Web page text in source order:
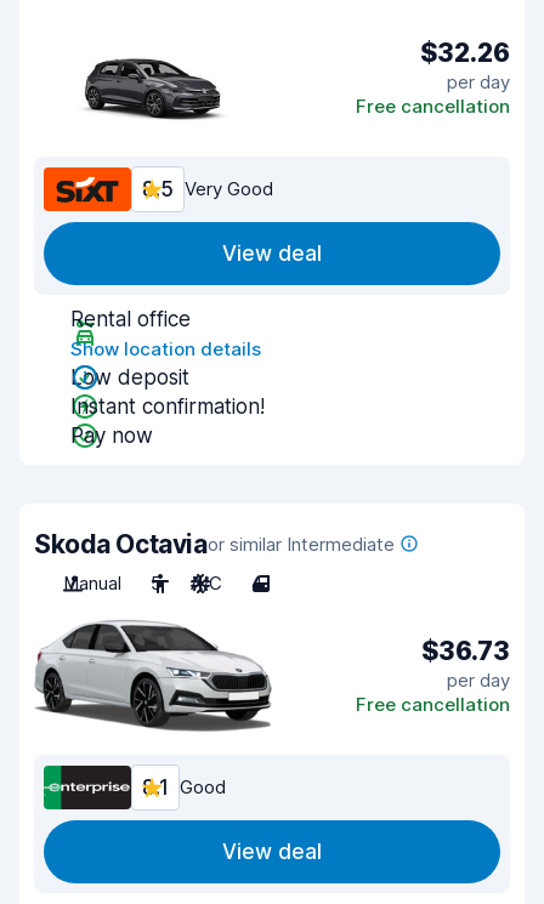
$32.26
per day
Free cancellation
8.5 Very Good
View deal
Rental office
Show location details
Low deposit
Instant confirmation!
Pay now
Skoda Octaviaor similar Intermediate
Manual
5 A/C 4
$36.73
per day
Free cancellation
8.1 Good
View deal